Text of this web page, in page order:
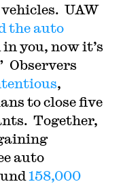
UAW
the auto
you, now it’s
Observers
,
to close five
Together,
auto
158,000